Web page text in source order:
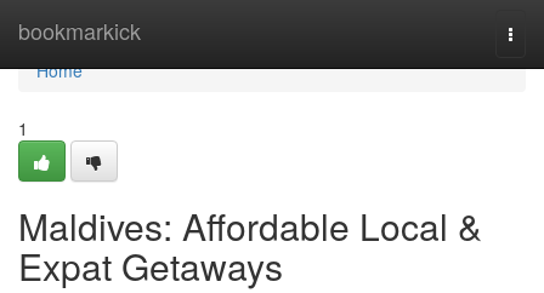
bookmarkick
Home
Home
1
Maldives: Affordable Local &
Expat Getaways